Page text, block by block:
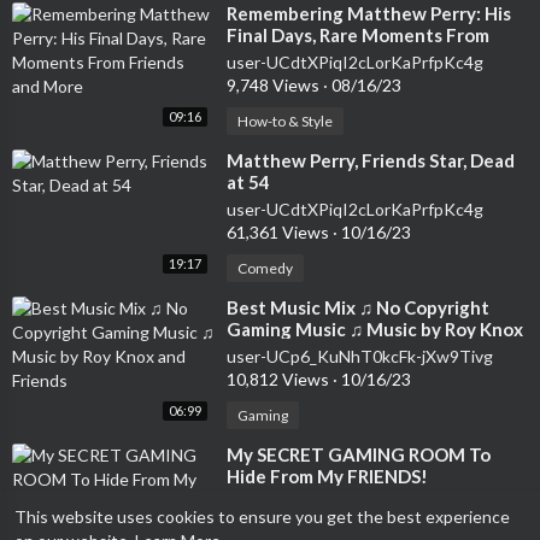
This website uses cookies to ensure you get the best experience
09:16
⁣Remembering Matthew Perry: His
Final Days, Rare Moments From
Friends and More
user-UCdtXPiqI2cLorKaPrfpKc4g
9,748 Views · 08/16/23
How-to & Style
19:17
⁣Matthew Perry, Friends Star, Dead
at 54
user-UCdtXPiqI2cLorKaPrfpKc4g
61,361 Views · 10/16/23
Comedy
06:99
⁣Best Music Mix ♫ No Copyright
Gaming Music ♫ Music by Roy Knox
and Friends
user-UCp6_KuNhT0kcFk-jXw9Tivg
10,812 Views · 10/16/23
Gaming
⁣My SECRET GAMING ROOM To
Hide From My FRIENDS!
7,113 Views ·10/01/23